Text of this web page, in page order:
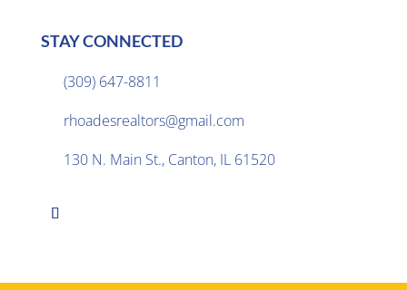
STAY CONNECTED
(309) 647-8811
rhoadesrealtors@gmail.com
130 N. Main St., Canton, IL 61520